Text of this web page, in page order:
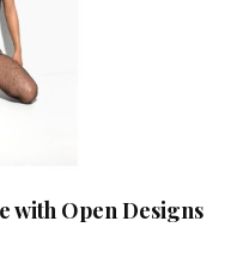
with Open Designs